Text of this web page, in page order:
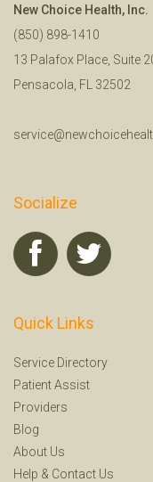
New Choice Health, Inc.
(850) 898-1410
13 Palafox Place, Suite
Pensacola, FL 32502
Socialize
Quick Links
Service Directory
Patient Assist
Providers
Blog
About Us
Help & Contact Us